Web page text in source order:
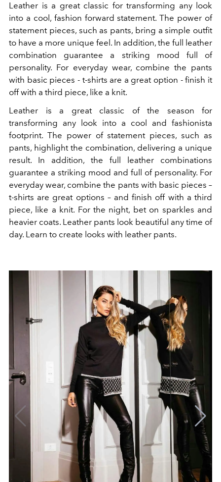
Leather is a great classic for transforming any look
into a cool, fashion forward statement. The power of
statement pieces, such as pants, bring a simple outfit
to have a more unique feel. In addition, the full leather
combination guarantee a striking mood full of
personality. For everyday wear, combine the pants
with basic pieces - t-shirts are a great option - finish it
off with a third piece, like a knit.
Leather is a great classic of the season for
transforming any look into a cool and fashionista
footprint. The power of statement pieces, such as
pants, highlight the combination, delivering a unique
result. In addition, the full leather combinations
guarantee a striking mood and full of personality. For
everyday wear, combine the pants with basic pieces –
t-shirts are great options – and finish off with a third
piece, like a knit. For the night, bet on sparkles and
heavier coats. Leather pants look beautiful any time of
day. Learn to create looks with leather pants.